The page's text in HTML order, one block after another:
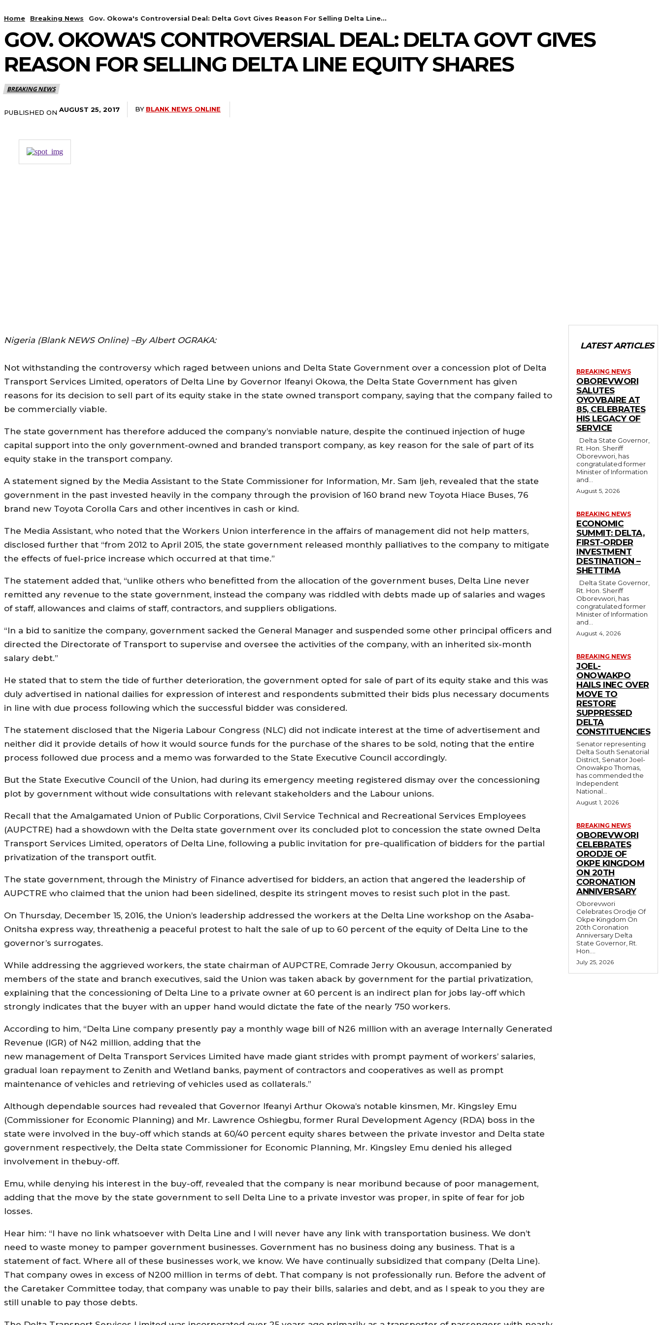
Home Breaking News Gov. Okowa's Controversial Deal: Delta Govt Gives Reason For Selling Delta Line...
GOV. OKOWA'S CONTROVERSIAL DEAL: DELTA GOVT GIVES
REASON FOR SELLING DELTA LINE EQUITY SHARES
BREAKING NEWS
PUBLISHED ON AUGUST 25, 2017 BY BLANK NEWS ONLINE
Nigeria (Blank NEWS Online) –By Albert OGRAKA:
Not withstanding the controversy which raged between unions and Delta State Government over a concession plot of Delta
Transport Services Limited, operators of Delta Line by Governor Ifeanyi Okowa, the Delta State Government has given
reasons for its decision to sell part of its equity stake in the state owned transport company, saying that the company failed to
be commercially viable.
The state government has therefore adduced the company’s nonviable nature, despite the continued injection of huge
capital support into the only government-owned and branded transport company, as key reason for the sale of part of its
equity stake in the transport company.
A statement signed by the Media Assistant to the State Commissioner for Information, Mr. Sam Ijeh, revealed that the state
government in the past invested heavily in the company through the provision of 160 brand new Toyota Hiace Buses, 76
brand new Toyota Corolla Cars and other incentives in cash or kind.
The Media Assistant, who noted that the Workers Union interference in the affairs of management did not help matters,
disclosed further that “from 2012 to April 2015, the state government released monthly palliatives to the company to mitigate
the effects of fuel-price increase which occurred at that time.”
The statement added that, “unlike others who benefitted from the allocation of the government buses, Delta Line never
remitted any revenue to the state government, instead the company was riddled with debts made up of salaries and wages
of staff, allowances and claims of staff, contractors, and suppliers obligations.
“In a bid to sanitize the company, government sacked the General Manager and suspended some other principal officers and
directed the Directorate of Transport to supervise and oversee the activities of the company, with an inherited six-month
salary debt.”
He stated that to stem the tide of further deterioration, the government opted for sale of part of its equity stake and this was
duly advertised in national dailies for expression of interest and respondents submitted their bids plus necessary documents
in line with due process following which the successful bidder was considered.
The statement disclosed that the Nigeria Labour Congress (NLC) did not indicate interest at the time of advertisement and
neither did it provide details of how it would source funds for the purchase of the shares to be sold, noting that the entire
process followed due process and a memo was forwarded to the State Executive Council accordingly.
But the State Executive Council of the Union, had during its emergency meeting registered dismay over the concessioning
plot by government without wide consultations with relevant stakeholders and the Labour unions.
Recall that the Amalgamated Union of Public Corporations, Civil Service Technical and Recreational Services Employees
(AUPCTRE) had a showdown with the Delta state government over its concluded plot to concession the state owned Delta
Transport Services Limited, operators of Delta Line, following a public invitation for pre-qualification of bidders for the partial
privatization of the transport outfit.
The state government, through the Ministry of Finance advertised for bidders, an action that angered the leadership of
AUPCTRE who claimed that the union had been sidelined, despite its stringent moves to resist such plot in the past.
On Thursday, December 15, 2016, the Union’s leadership addressed the workers at the Delta Line workshop on the Asaba-
Onitsha express way, threathenig a peaceful protest to halt the sale of up to 60 percent of the equity of Delta Line to the
governor’s surrogates.
While addressing the aggrieved workers, the state chairman of AUPCTRE, Comrade Jerry Okousun, accompanied by
members of the state and branch executives, said the Union was taken aback by government for the partial privatization,
explaining that the concessioning of Delta Line to a private owner at 60 percent is an indirect plan for jobs lay-off which
strongly indicates that the buyer with an upper hand would dictate the fate of the nearly 750 workers.
According to him, “Delta Line company presently pay a monthly wage bill of N26 million with an average Internally Generated
Revenue (IGR) of N42 million, adding that the
new management of Delta Transport Services Limited have made giant strides with prompt payment of workers’ salaries,
gradual loan repayment to Zenith and Wetland banks, payment of contractors and cooperatives as well as prompt
maintenance of vehicles and retrieving of vehicles used as collaterals.”
Although dependable sources had revealed that Governor Ifeanyi Arthur Okowa’s notable kinsmen, Mr. Kingsley Emu
(Commissioner for Economic Planning) and Mr. Lawrence Oshiegbu, former Rural Development Agency (RDA) boss in the
state were involved in the buy-off which stands at 60/40 percent equity shares between the private investor and Delta state
government respectively, the Delta state Commissioner for Economic Planning, Mr. Kingsley Emu denied his alleged
involvement in thebuy-off.
Emu, while denying his interest in the buy-off, revealed that the company is near moribund because of poor management,
adding that the move by the state government to sell Delta Line to a private investor was proper, in spite of fear for job
losses.
Hear him: “I have no link whatsoever with Delta Line and I will never have any link with transportation business. We don’t
need to waste money to pamper government businesses. Government has no business doing any business. That is a
statement of fact. Where all of these businesses work, we know. We have continually subsidized that company (Delta Line).
That company owes in excess of N200 million in terms of debt. That company is not professionally run. Before the advent of
the Caretaker Committee today, that company was unable to pay their bills, salaries and debt, and as I speak to you they are
still unable to pay those debts.
LATEST ARTICLES
BREAKING NEWS
OBOREVWORI
SALUTES
OYOVBAIRE AT
85, CELEBRATES
HIS LEGACY OF
SERVICE
Rt. Hon. Sheriff
Oborevwori, has
congratulated former
Minister of Information
and...
August 5, 2026
BREAKING NEWS
ECONOMIC
SUMMIT: DELTA,
FIRST-ORDER
INVESTMENT
DESTINATION –
SHETTIMA
Rt. Hon. Sheriff
Oborevwori, has
congratulated former
Minister of Information
and...
August 4, 2026
BREAKING NEWS
JOEL-
ONOWAKPO
HAILS INEC OVER
MOVE TO
RESTORE
SUPPRESSED
DELTA
CONSTITUENCIES
Senator representing
Delta South Senatorial
District, Senator Joel-
Onowakpo Thomas,
has commended the
Independent
National...
August 1, 2026
BREAKING NEWS
OBOREVWORI
CELEBRATES
ORODJE OF
OKPE KINGDOM
ON 20TH
CORONATION
ANNIVERSARY
Oborevwori
Celebrates Orodje Of
Okpe Kingdom On
20th Coronation
Anniversary Delta
State Governor, Rt.
Hon....
July 25, 2026